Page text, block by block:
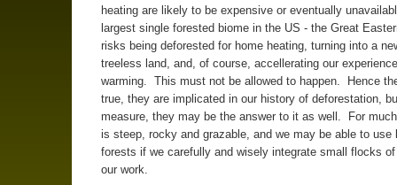
heating are likely to be expensive or eventually
largest single forested biome in the US - the Great
risks being deforested for home heating, turning into a
treeless land, and, of course, accellerating our
warming. This must not be allowed to happen. Hence
true, they are implicated in our history of deforestation,
measure, they may be the answer to it as well. For
is steep, rocky and grazable, and we may be able to use
forests if we carefully and wisely integrate small flocks
our work.